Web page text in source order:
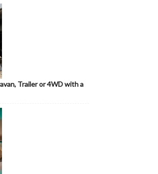
Trailer or 4WD with a